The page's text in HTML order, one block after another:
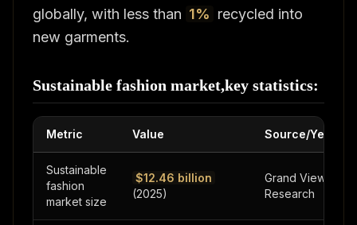
globally, with less than 1% recycled into
new garments.
Sustainable fashion market,key statistics:
Metric Value Source/Year
Sustainable
fashion
market size
$12.46 billion
(2025)
Grand View
Research